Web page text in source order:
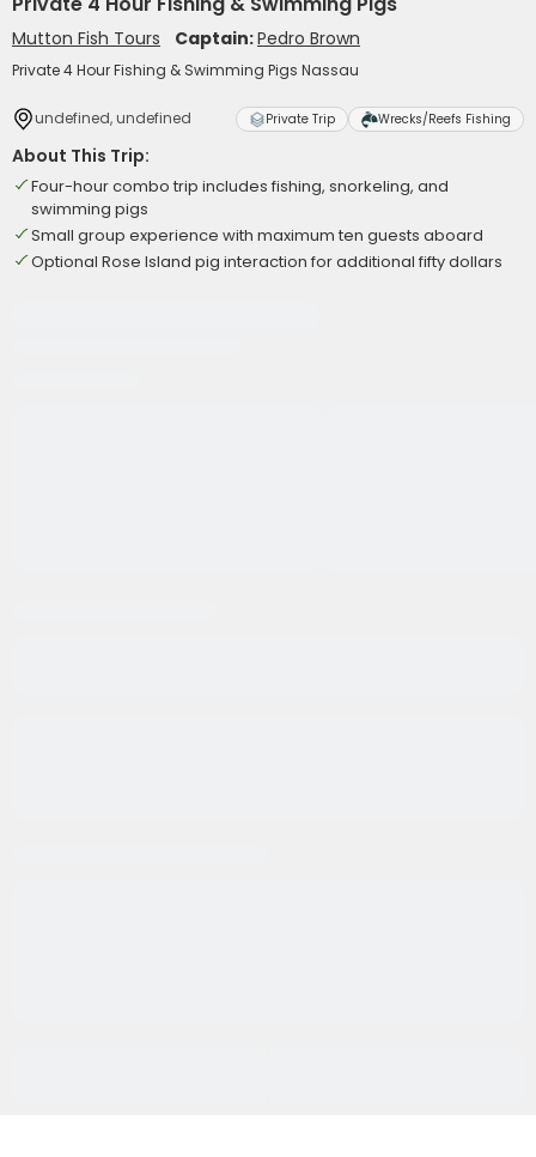
Mutton Fish Tours Captain:Pedro Brown
Private 4 Hour Fishing & Swimming Pigs Nassau
undefined, undefined Private Trip Wrecks/Reefs Fishing
About This Trip:
Four-hour combo trip includes fishing, snorkeling, and
swimming pigs
Small group experience with maximum ten guests aboard
Optional Rose Island pig interaction for additional fifty dollars